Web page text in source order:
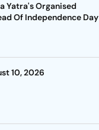
Yatra's Organised
Of Independence Day
10, 2026